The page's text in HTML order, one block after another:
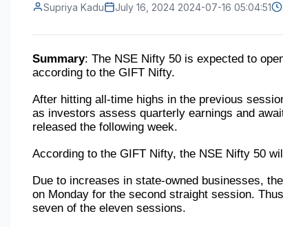
Supriya Kadu July 16, 2024 2024-07-16 05:04:51
Summary: The NSE Nifty 50 is expected to
according to the GIFT Nifty.
After hitting all-time highs in the previous
as investors assess quarterly earnings and
released the following week.
According to the GIFT Nifty, the NSE Nifty 50
Due to increases in state-owned businesses,
on Monday for the second straight session.
seven of the eleven sessions.